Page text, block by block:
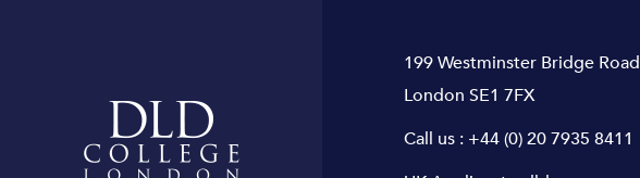
199 Westminster Bridge Road
London SE1 7FX
Call us : +44 (0) 20 7935 8411